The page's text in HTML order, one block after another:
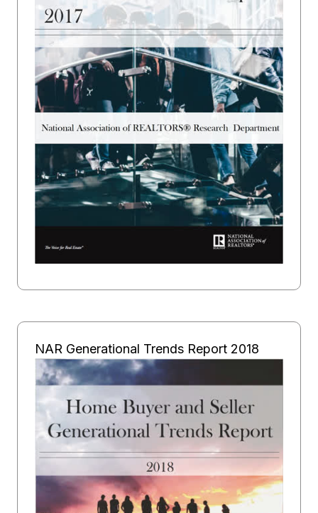
NAR Generational Trends Report 2018